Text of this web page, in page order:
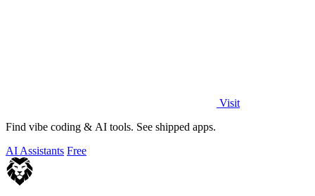
Visit
Find vibe coding & AI tools. See shipped apps.
AI Assistants Free